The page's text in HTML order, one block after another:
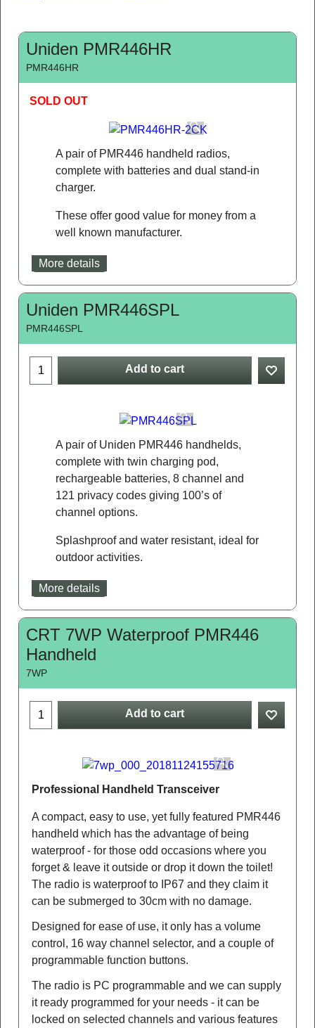
Uniden PMR446HR
PMR446HR
SOLD OUT
A pair of PMR446 handheld radios,
complete with batteries and dual stand-in
charger.
These offer good value for money from a
well known manufacturer.
More details
Uniden PMR446SPL
PMR446SPL
Add to cart
A pair of Uniden PMR446 handhelds,
complete with twin charging pod,
rechargeable batteries, 8 channel and
121 privacy codes giving 100’s of
channel options.
Splashproof and water resistant, ideal for
outdoor activities.
More details
CRT 7WP Waterproof PMR446
Handheld
7WP
Add to cart
Professional Handheld Transceiver
A compact, easy to use, yet fully featured PMR446
handheld which has the advantage of being
waterproof - for those odd occasions where you
forget & leave it outside or drop it down the toilet!
The radio is waterproof to IP67 and they claim it
can be submerged to 30cm with no damage.
Designed for ease of use, it only has a volume
control, 16 way channel selector, and a couple of
programmable function buttons.
The radio is PC programmable and we can supply
it ready programmed for your needs - it can be
locked on selected channels and various features